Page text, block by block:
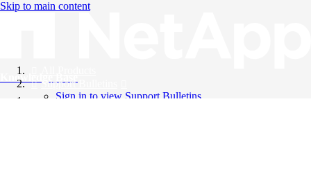
Skip to main content
Knowledge Base
Support Bulletins
Sign in to view Support Bulletins